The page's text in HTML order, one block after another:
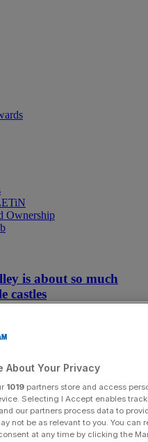
Ownership
is about so much
castles
About Your Privacy
1019partners store and access
Selecting I Accept enables
our partners process data to
not be as relevant to you. You
at any time by clicking the